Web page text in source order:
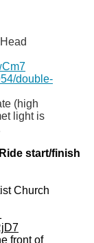
double-
(high
light is
start/finish
Church
front of